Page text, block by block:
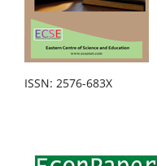
ISSN: 2576-683X